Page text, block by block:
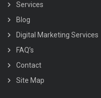
Services
Blog
Digital Marketing Services
FAQ’s
Contact
Site Map